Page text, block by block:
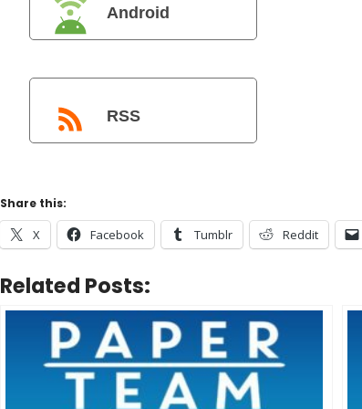
Android
RSS
Share this:
X Facebook Tumblr Reddit
Related Posts: